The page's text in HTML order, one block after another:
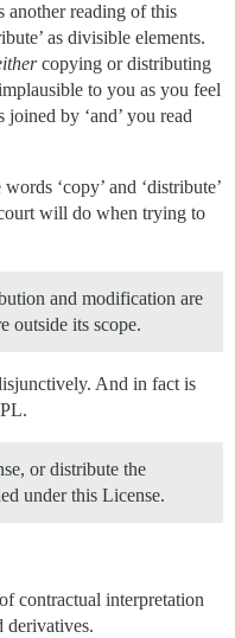
another reading of this
as divisible elements.
copying or distributing
to you as you feel
by ‘and’ you read
‘copy’ and ‘distribute’
will do when trying to
and modification are
outside its scope.
And in fact is
or distribute the
under this License.
contractual interpretation
derivatives.